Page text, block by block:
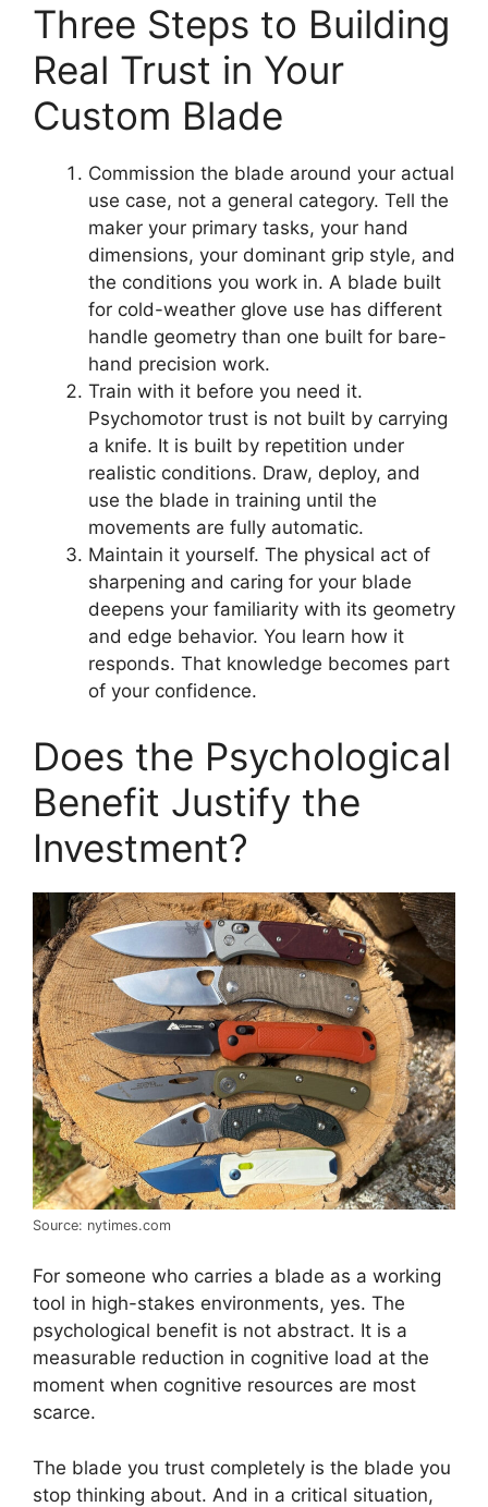
Three Steps to Building
Real Trust in Your
Custom Blade
Commission the blade around your actual
use case, not a general category. Tell the
maker your primary tasks, your hand
dimensions, your dominant grip style, and
the conditions you work in. A blade built
for cold-weather glove use has different
handle geometry than one built for bare-
hand precision work.
Train with it before you need it.
Psychomotor trust is not built by carrying
a knife. It is built by repetition under
realistic conditions. Draw, deploy, and
use the blade in training until the
movements are fully automatic.
Maintain it yourself. The physical act of
sharpening and caring for your blade
deepens your familiarity with its geometry
and edge behavior. You learn how it
responds. That knowledge becomes part
of your confidence.
Does the Psychological
Benefit Justify the
Investment?
Source: nytimes.com
For someone who carries a blade as a working
tool in high-stakes environments, yes. The
psychological benefit is not abstract. It is a
measurable reduction in cognitive load at the
moment when cognitive resources are most
scarce.
The blade you trust completely is the blade you
stop thinking about. And in a critical situation,